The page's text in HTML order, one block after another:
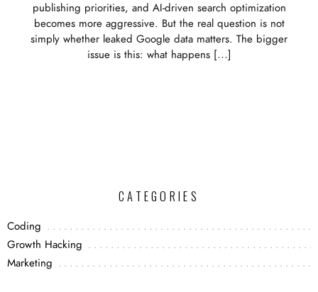
publishing priorities, and AI-driven search optimization
becomes more aggressive. But the real question is not
simply whether leaked Google data matters. The bigger
issue is this: what happens […]
CATEGORIES
Coding
Growth Hacking
Marketing